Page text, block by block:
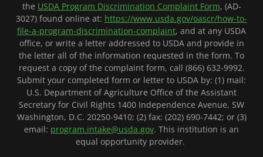
the USDA Program Discrimination Complaint Form, (AD-
3027) found online at: https://www.usda.gov/oascr/how-to-
file-a-program-discrimination-complaint, and at any USDA
office, or write a letter addressed to USDA and provide in
the letter all of the information requested in the form. To
request a copy of the complaint form, call (866) 632-9992.
Submit your completed form or letter to USDA by: (1) mail:
U.S. Department of Agriculture Office of the Assistant
Secretary for Civil Rights 1400 Independence Avenue, SW
Washington, D.C. 20250-9410; (2) fax: (202) 690-7442; or (3)
email: program.intake@usda.gov. This institution is an
equal opportunity provider.